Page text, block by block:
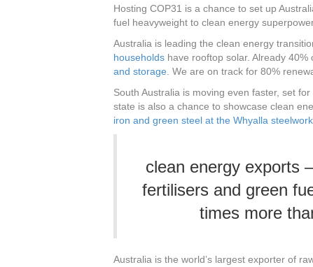
Hosting COP31 is a chance to set up
fuel heavyweight to clean energy
Australia is leading the clean energy
households have rooftop solar. Already
and storage . We are on track for 80%
South Australia is moving even faster, set for
state is also a chance to showcase clean
iron and green steel at the Whyalla
clean energy exports
fertilisers and green
times more
Australia is the world’s largest exporter of